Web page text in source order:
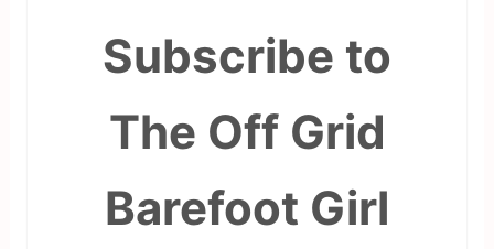
Subscribe to
The Off Grid
Barefoot Girl